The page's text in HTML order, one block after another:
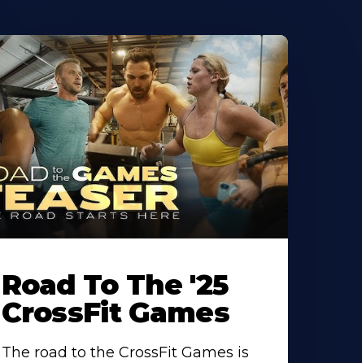
Road To The '25
CrossFit Games
The road to the CrossFit Games is